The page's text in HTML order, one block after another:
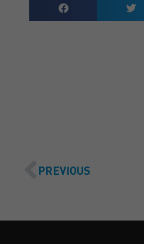
PREVIOUS